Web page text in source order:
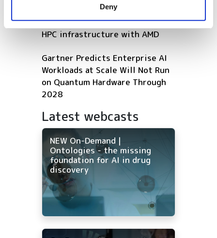
Deny
Microsoft expands Azure AI and
HPC infrastructure with AMD
Gartner Predicts Enterprise AI
Workloads at Scale Will Not Run
on Quantum Hardware Through
2028
Latest webcasts
NEW On-Demand |
Ontologies - the missing
foundation for AI in drug
discovery